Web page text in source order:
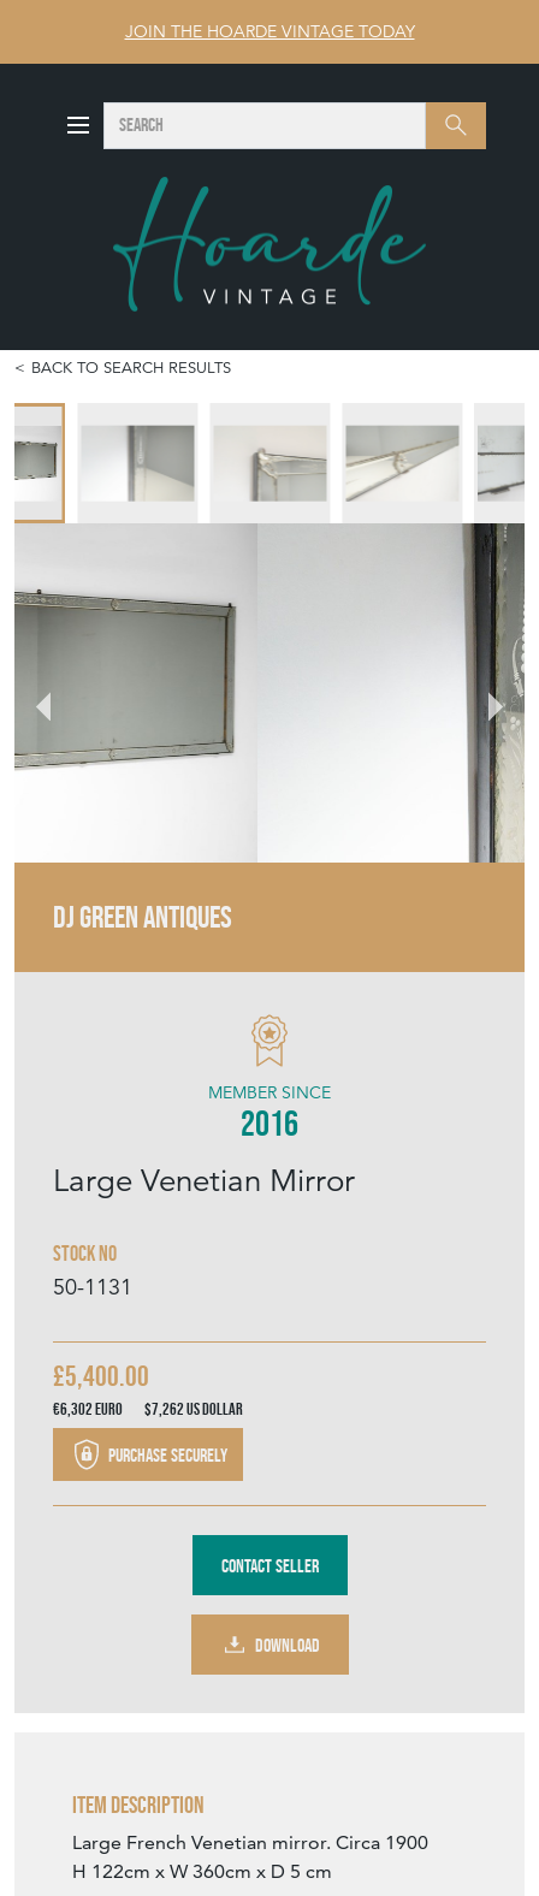
JOIN THE HOARDE VINTAGE TODAY
Search SEARCH
BACK TO SEARCH RESULTS
DJ GREEN ANTIQUES
Large Venetian Mirror
Stock No
50-1131
MEMBER SINCE
2016
£5,400.00
€6,302Euro $7,262US Dollar
Purchase securely
Contact Seller
DOWNLOAD
Item Description
Large French Venetian mirror. Circa 1900
H 122cm x W 360cm x D 5 cm